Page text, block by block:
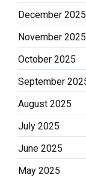
December 2025
November 2025
October 2025
September
August 2025
July 2025
June 2025
May 2025